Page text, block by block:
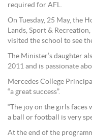
required for AFL.
On Tuesday, 25 May, the
Lands, Sport &
visited the school to see
The Minister’s daughter
2011 and is passionate
Mercedes College
“a great success”.
“The joy on the girls faces
a ball or football is very
At the end of the